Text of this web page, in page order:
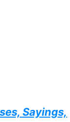
Sayings,